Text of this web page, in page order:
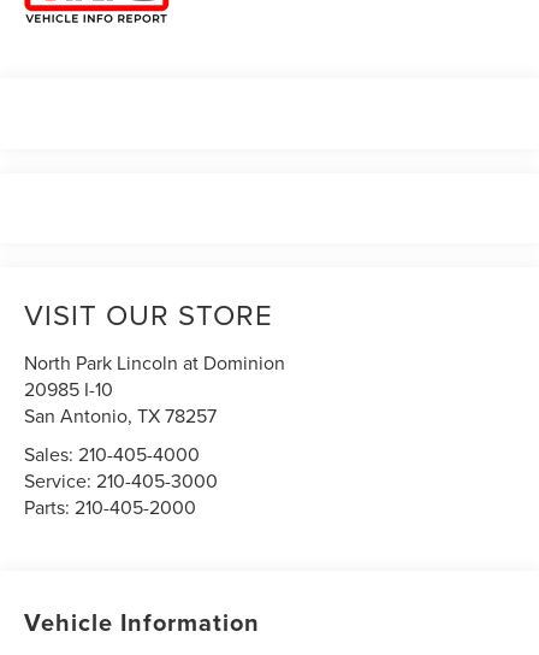
VISIT OUR STORE
North Park Lincoln at Dominion
20985 I-10
San Antonio,TX78257
Sales:210-405-4000
Service:210-405-3000
Parts:210-405-2000
Vehicle Information